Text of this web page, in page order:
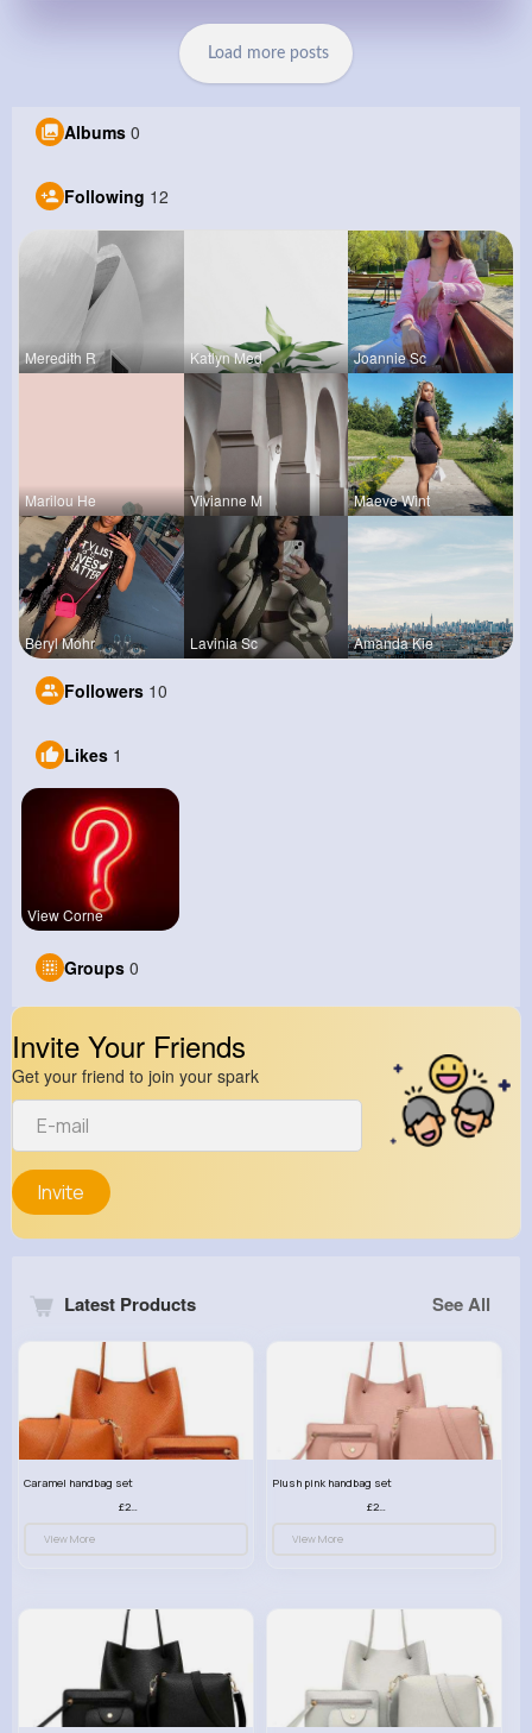
Load more posts
Albums 0
Following 12
Meredith R Katlyn Med Joannie Sc
Marilou He Vivianne M Maeve Wint
Beryl Mohr Lavinia Sc Amanda Kie
Followers 10
Likes 1
View Corne
Groups 0
Invite Your Friends
Get your friend to join your spark
Invite
Latest Products See All
Caramel handbag set
£23.99
View More
Plush pink handbag set
£23.99
View More